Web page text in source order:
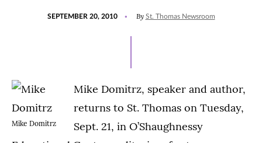
SEPTEMBER 20, 2010 By St. Thomas Newsroom
Mike Domitrz
Mike Domitrz, speaker and author,
returns to St. Thomas on Tuesday,
Sept. 21, in O’Shaughnessy